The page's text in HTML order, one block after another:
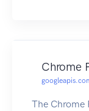
Chrome
The Chrome